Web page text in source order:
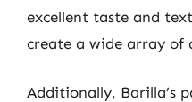
excellent taste and
create a wide array of
Additionally, Barilla’s